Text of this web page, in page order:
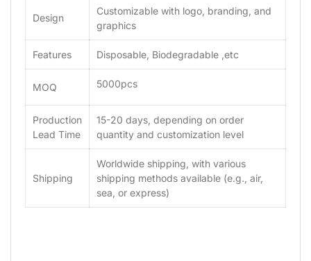
Design
Customizable with logo, branding, and
graphics
Features Disposable, Biodegradable ,etc
MOQ 5000pcs
Production
Lead Time
15-20 days, depending on order
quantity and customization level
Shipping
Worldwide shipping, with various
shipping methods available (e.g., air,
sea, or express)